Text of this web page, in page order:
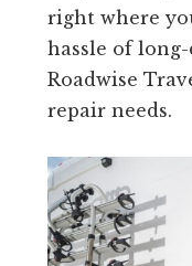
right where
hassle of
Roadwise
repair needs.